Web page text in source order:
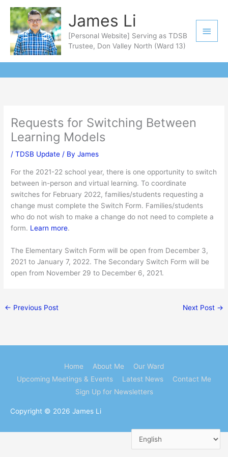
content
James Li
[Personal Website] Serving as TDSB
Trustee, Don Valley North (Ward 13)
Menu
Requests for Switching Between
Learning Models
/TDSB Update / By James
For the 2021-22 school year, there is one opportunity to switch
between in-person and virtual learning. To coordinate
switches for February 2022, families/students requesting a
change must complete the Switch Form. Families/students
who do not wish to make a change do not need to complete a
form. Learn more.
The Elementary Switch Form will be open from December 3,
2021 to January 7, 2022. The Secondary Switch Form will be
open from November 29 to December 6, 2021.
← Previous Post Next Post →
Home About Me
Our Ward
Upcoming Meetings & Events
Latest News
Contact Me
Sign Up for Newsletters
Copyright © 2026 James Li